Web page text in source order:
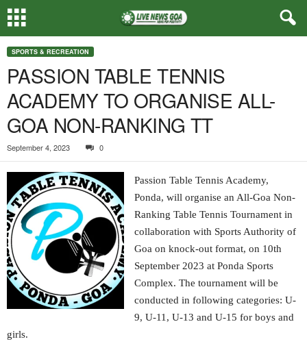
SPORTS & RECREATION
PASSION TABLE TENNIS
ACADEMY TO ORGANISE ALL-
GOA NON-RANKING TT
September 4, 2023 0
Passion Table Tennis Academy,
Ponda, will organise an All-Goa Non-
Ranking Table Tennis Tournament in
collaboration with Sports Authority of
Goa on knock-out format, on 10th
September 2023 at Ponda Sports
Complex. The tournament will be
conducted in following categories: U-
9, U-11, U-13 and U-15 for boys and
girls.